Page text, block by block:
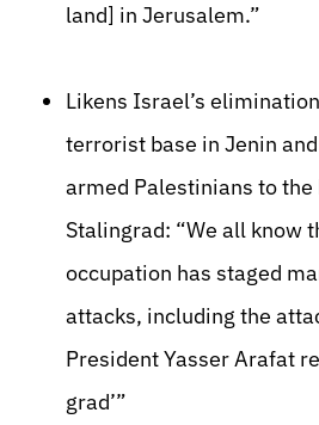
land] in Jerusalem.”
Likens Israel’s
terrorist base in Jenin
armed Palestinians to
Stalingrad: “We all know
occupation has staged
attacks, including the
President Yasser Arafat
grad’”